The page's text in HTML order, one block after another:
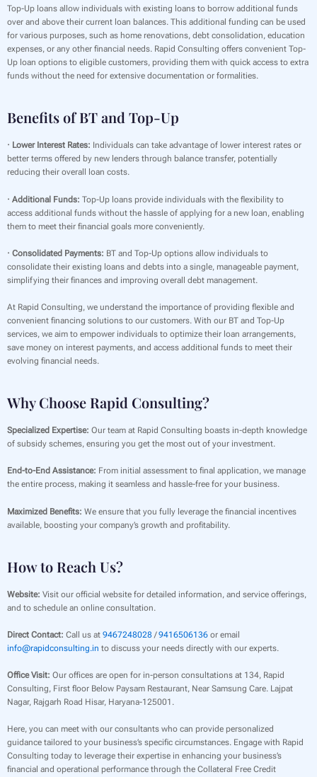
Top-Up loans allow individuals with existing loans to borrow additional funds
over and above their current loan balances. This additional funding can be used
for various purposes, such as home renovations, debt consolidation, education
expenses, or any other financial needs. Rapid Consulting offers convenient Top-
Up loan options to eligible customers, providing them with quick access to extra
funds without the need for extensive documentation or formalities.
Benefits of BT and Top-Up
· Lower Interest Rates: Individuals can take advantage of lower interest rates or
better terms offered by new lenders through balance transfer, potentially
reducing their overall loan costs.
· Additional Funds: Top-Up loans provide individuals with the flexibility to
access additional funds without the hassle of applying for a new loan, enabling
them to meet their financial goals more conveniently.
· Consolidated Payments: BT and Top-Up options allow individuals to
consolidate their existing loans and debts into a single, manageable payment,
simplifying their finances and improving overall debt management.
At Rapid Consulting, we understand the importance of providing flexible and
convenient financing solutions to our customers. With our BT and Top-Up
services, we aim to empower individuals to optimize their loan arrangements,
save money on interest payments, and access additional funds to meet their
evolving financial needs.
Why Choose Rapid Consulting?
Specialized Expertise: Our team at Rapid Consulting boasts in-depth knowledge
of subsidy schemes, ensuring you get the most out of your investment.
End-to-End Assistance: From initial assessment to final application, we manage
the entire process, making it seamless and hassle-free for your business.
Maximized Benefits: We ensure that you fully leverage the financial incentives
available, boosting your company’s growth and profitability.
How to Reach Us?
Website: Visit our official website for detailed information, and service offerings,
and to schedule an online consultation.
Direct Contact: Call us at 9467248028 /9416506136 or email
info@rapidconsulting.in to discuss your needs directly with our experts.
Office Visit: Our offices are open for in-person consultations at 134, Rapid
Consulting, First floor Below Paysam Restaurant, Near Samsung Care. Lajpat
Nagar, Rajgarh Road Hisar, Haryana-125001.
Here, you can meet with our consultants who can provide personalized
guidance tailored to your business’s specific circumstances. Engage with Rapid
Consulting today to leverage their expertise in enhancing your business’s
financial and operational performance through the Collateral Free Credit